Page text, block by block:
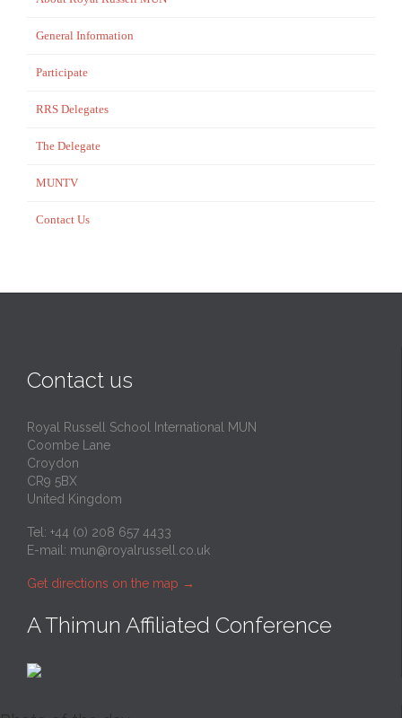
General Information
Participate
RRS Delegates
The Delegate
MUNTV
Contact Us
Contact us
Royal Russell School International MUN
Coombe Lane
Croydon
CR9 5BX
United Kingdom
Tel: +44 (0) 208 657 4433
E-mail: mun@royalrussell.co.uk
Get directions on the map →
A Thimun Affiliated Conference